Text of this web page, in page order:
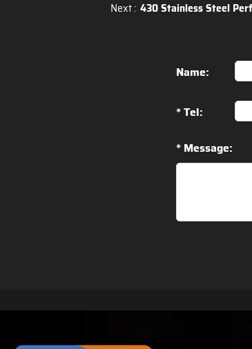
Next : 430 Stainless Steel
Name:
* Tel:
* Message: